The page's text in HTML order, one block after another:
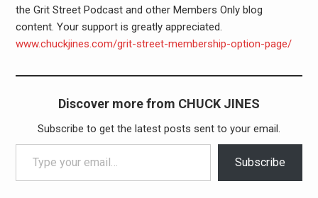
the Grit Street Podcast and other Members Only blog
content. Your support is greatly appreciated.
www.chuckjines.com/grit-street-membershi­p-option-page/
Discover more from CHUCK JINES
Subscribe to get the latest posts sent to your email.
Type your email…
Subscribe